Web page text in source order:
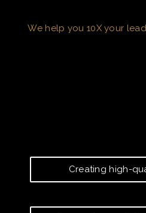
We help you 10X your
Creating high-